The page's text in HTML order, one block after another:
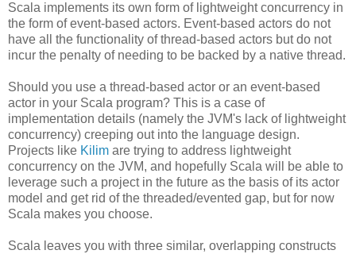
Scala implements its own form of lightweight concurrency in
the form of event-based actors. Event-based actors do not
have all the functionality of thread-based actors but do not
incur the penalty of needing to be backed by a native thread.
Should you use a thread-based actor or an event-based
actor in your Scala program? This is a case of
implementation details (namely the JVM's lack of lightweight
concurrency) creeping out into the language design.
Projects like Kilim are trying to address lightweight
concurrency on the JVM, and hopefully Scala will be able to
leverage such a project in the future as the basis of its actor
model and get rid of the threaded/evented gap, but for now
Scala makes you choose.
Scala leaves you with three similar, overlapping constructs